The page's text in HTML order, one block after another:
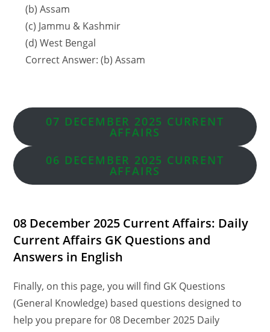
(b) Assam
(c) Jammu & Kashmir
(d) West Bengal
Correct Answer: (b) Assam
07 DECEMBER 2025 CURRENT
AFFAIRS
06 DECEMBER 2025 CURRENT
AFFAIRS
08 December 2025 Current Affairs: Daily
Current Affairs GK Questions and
Answers in English
Finally, on this page, you will find GK Questions
(General Knowledge) based questions designed to
help you prepare for 08 December 2025 Daily